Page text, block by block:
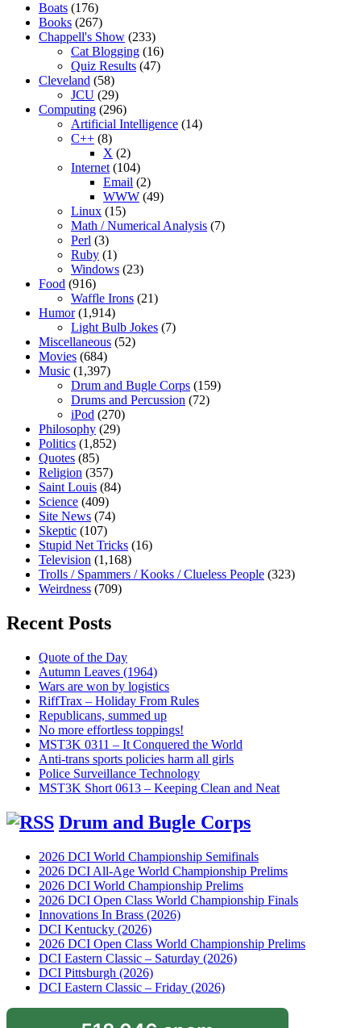
Boats (176)
Books (267)
Chappell's Show (233)
Cat Blogging (16)
Quiz Results (47)
Cleveland (58)
JCU (29)
Computing (296)
Artificial Intelligence (14)
C++ (8)
X (2)
Internet (104)
Email (2)
WWW (49)
Linux (15)
Math / Numerical Analysis (7)
Perl (3)
Ruby (1)
Windows (23)
Food (916)
Waffle Irons (21)
Humor(1,914)
Light Bulb Jokes (7)
Miscellaneous (52)
Movies (684)
Music (1,397)
Drum and Bugle Corps (159)
Drums and Percussion (72)
iPod (270)
Philosophy (29)
Politics (1,852)
Quotes (85)
Religion (357)
Saint Louis (84)
Science (409)
Site News (74)
Skeptic (107)
Stupid Net Tricks (16)
Television (1,168)
Trolls / Spammers / Kooks / Clueless People (323)
Weirdness (709)
Recent Posts
Quote of the Day
Autumn Leaves (1964)
Wars are won by logistics
RiffTrax – Holiday From Rules
Republicans, summed up
No more effortless toppings!
MST3K 0311 – It Conquered the World
Anti-trans sports policies harm all girls
Police Surveillance Technology
MST3K Short 0613 – Keeping Clean and Neat
Drum and Bugle Corps
2026 DCI World Championship Semifinals
2026 DCI All-Age World Championship Prelims
2026 DCI World Championship Prelims
2026 DCI Open Class World Championship Finals
Innovations In Brass (2026)
DCI Kentucky (2026)
2026 DCI Open Class World Championship Prelims
DCI Eastern Classic – Saturday (2026)
DCI Pittsburgh (2026)
DCI Eastern Classic – Friday (2026)